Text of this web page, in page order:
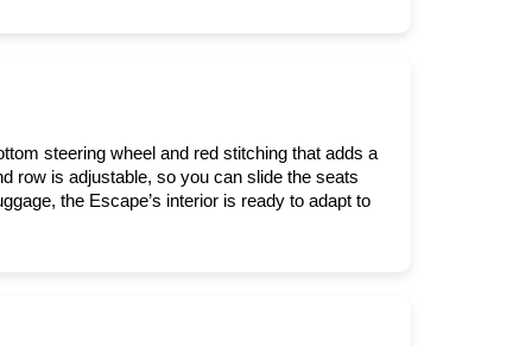
steering wheel and red stitching that adds a
row is adjustable, so you can slide the seats
the Escape’s interior is ready to adapt to